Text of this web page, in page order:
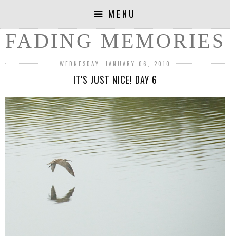
MENU
FADING MEMORIES
WEDNESDAY, JANUARY 06, 2010
IT'S JUST NICE! DAY 6